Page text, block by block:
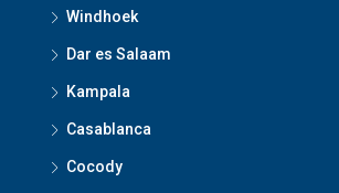
Windhoek
Dar es Salaam
Kampala
Casablanca
Cocody